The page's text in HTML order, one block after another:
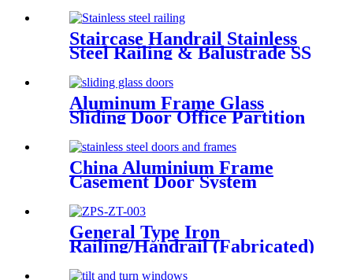
System
Staircase Handrail Stainless
Steel Railing & Balustrade SS
Railing Products China
Deshion
Aluminum Frame Glass
Sliding Door Office Partition
Door Tempered Glass Door
China Aluminium Frame
Casement Door System
Double Glazed Low-E Swing
Casement Glass Door
General Type Iron
Railing/Handrail (Fabricated)